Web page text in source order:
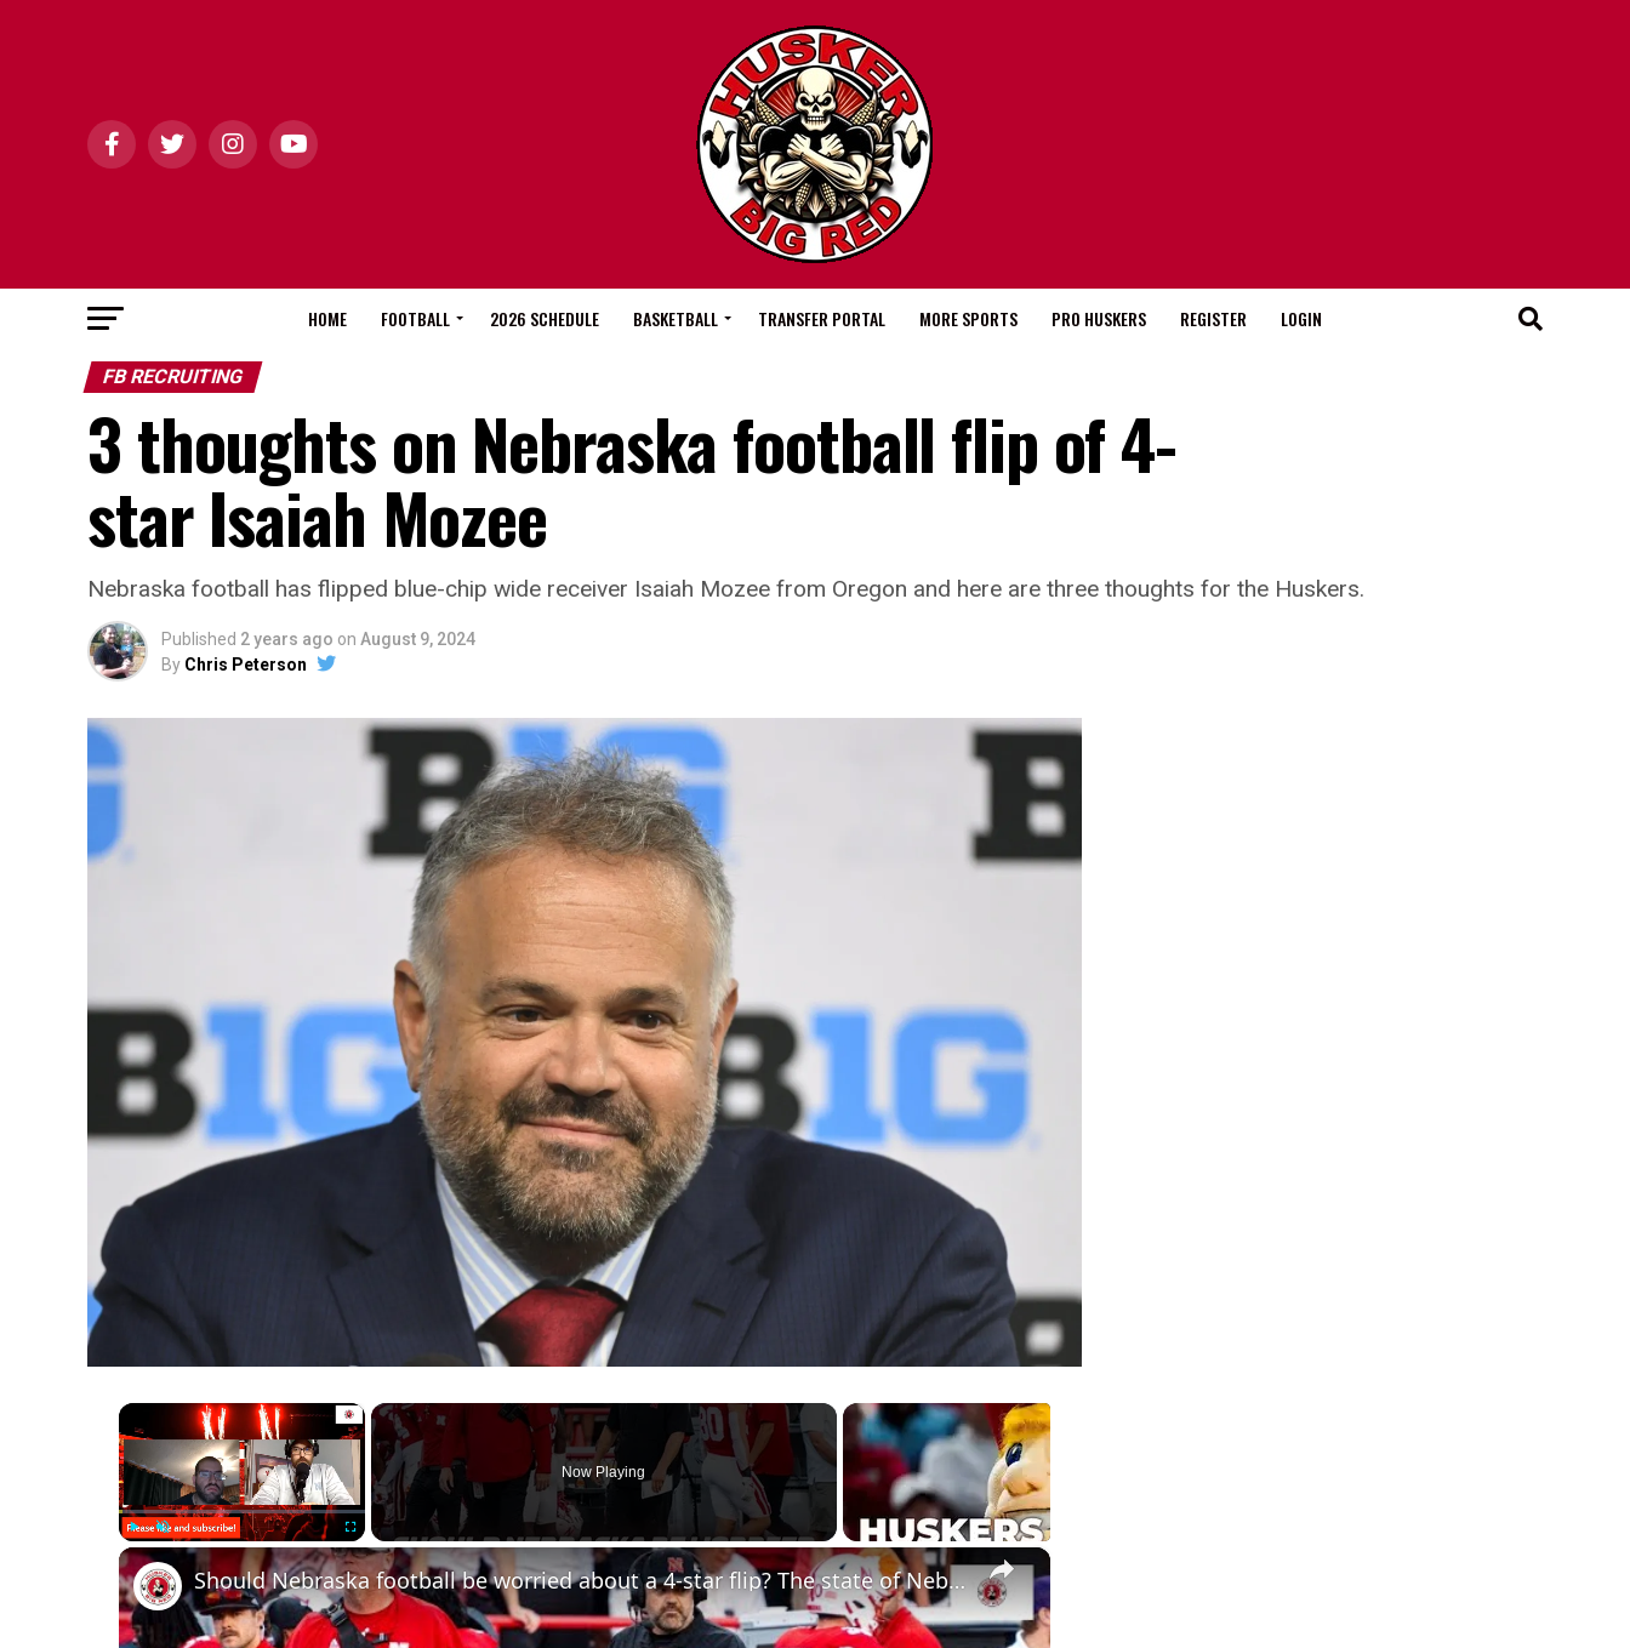
HOME FOOTBALL 2026 SCHEDULE BASKETBALL TRANSFER PORTAL MORE SPORTS PRO HUSKERS REGISTER LOGIN
FB RECRUITING
3 thoughts on Nebraska football flip of 4-
star Isaiah Mozee
Nebraska football has flipped blue-chip wide receiver Isaiah Mozee from Oregon and here are three thoughts for the Huskers.
Published 2 years ago on August 9, 2024
By Chris Peterson
×
Play Unmute Fullscreen
Now Playing
×
Should Nebraska football be worried about a 4-star flip? The state of Nebraska basketball